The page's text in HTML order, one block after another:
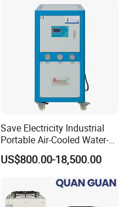
Save Electricity Industrial
Portable Air-Cooled Water-
Cooled Cooling Cooler
Water Chiller
US$800.00-18,500.00